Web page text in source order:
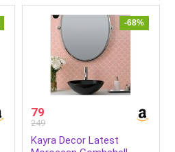
India
-68%
79
249
Kayra Decor Latest